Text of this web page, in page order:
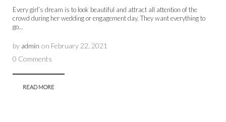
Every girl’s dream is to look beautiful and attract all attention of the
crowd during her wedding or engagement day. They want everything to
go...
by admin on February 22, 2021
0 Comments
READ MORE